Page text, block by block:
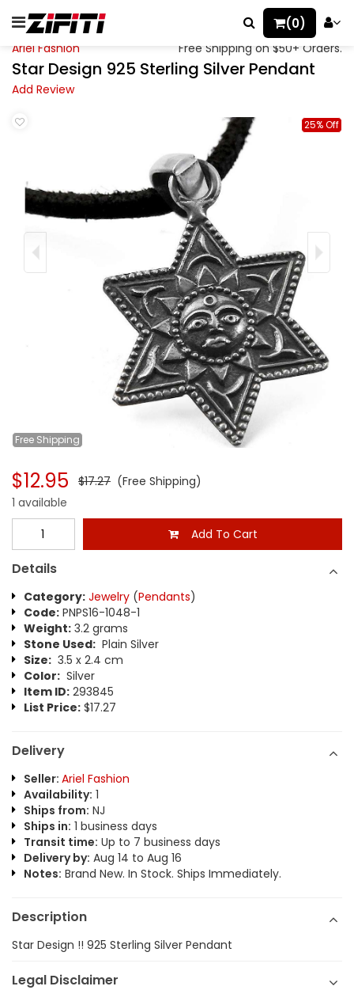
(0)
Ariel Fashion Free Shipping on $50+ Orders.
Star Design 925 Sterling Silver Pendant
Add Review
Free Shipping
25% Off
$12.95 $17.27 (Free Shipping)
1 available
Add To Cart
Details
Category: Jewelry (Pendants)
Code: PNPS16-1048-1
Weight: 3.2 grams
Stone Used: Plain Silver
Size: 3.5 x 2.4 cm
Color: Silver
Item ID: 293845
List Price: $17.27
Delivery
Seller: Ariel Fashion
Availability: 1
Ships from: NJ
Ships in: 1 business days
Transit time: Up to 7 business days
Delivery by: Aug 14 to Aug 16
Notes: Brand New. In Stock. Ships Immediately.
Description
Star Design !! 925 Sterling Silver Pendant
Legal Disclaimer